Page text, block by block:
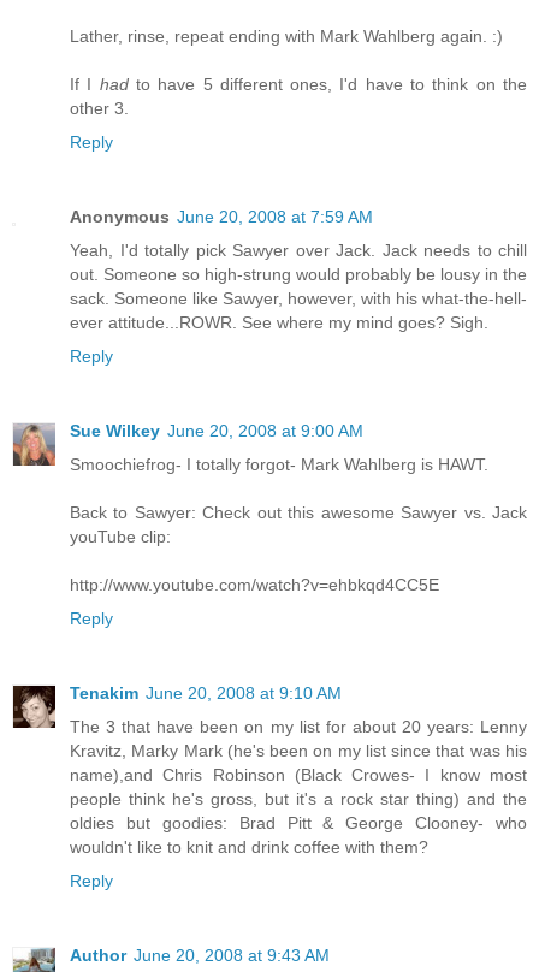
Lather, rinse, repeat ending with Mark Wahlberg again. :)
If I hadto have 5 different ones, I'd have to think on the
other 3.
Reply
Anonymous June 20, 2008 at 7:59 AM
Yeah, I'd totally pick Sawyer over Jack. Jack needs to chill
out. Someone so high-strung would probably be lousy in the
sack. Someone like Sawyer, however, with his what-the-hell-
ever attitude...ROWR. See where my mind goes? Sigh.
Reply
Sue Wilkey June 20, 2008 at 9:00 AM
Smoochiefrog- I totally forgot- Mark Wahlberg is HAWT.
Back to Sawyer: Check out this awesome Sawyer vs. Jack
youTube clip:
http://www.youtube.com/watch?v=ehbkqd4CC5E
Reply
Tenakim June 20, 2008 at 9:10 AM
The 3 that have been on my list for about 20 years: Lenny
Kravitz, Marky Mark (he's been on my list since that was his
name),and Chris Robinson (Black Crowes- I know most
people think he's gross, but it's a rock star thing) and the
oldies but goodies: Brad Pitt & George Clooney- who
wouldn't like to knit and drink coffee with them?
Reply
Author June 20, 2008 at 9:43 AM